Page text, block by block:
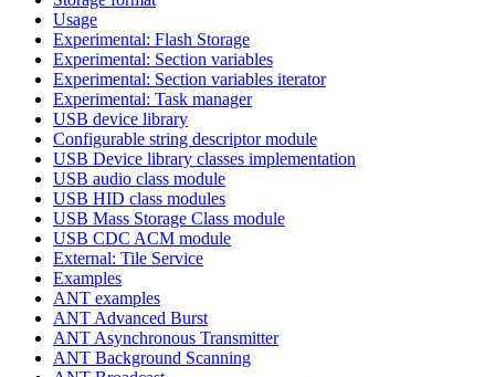
Usage
Experimental: Flash Storage
Experimental: Section variables
Experimental: Section variables iterator
Experimental: Task manager
USB device library
Configurable string descriptor module
USB Device library classes implementation
USB audio class module
USB HID class modules
USB Mass Storage Class module
USB CDC ACM module
External: Tile Service
Examples
ANT examples
ANT Advanced Burst
ANT Asynchronous Transmitter
ANT Background Scanning